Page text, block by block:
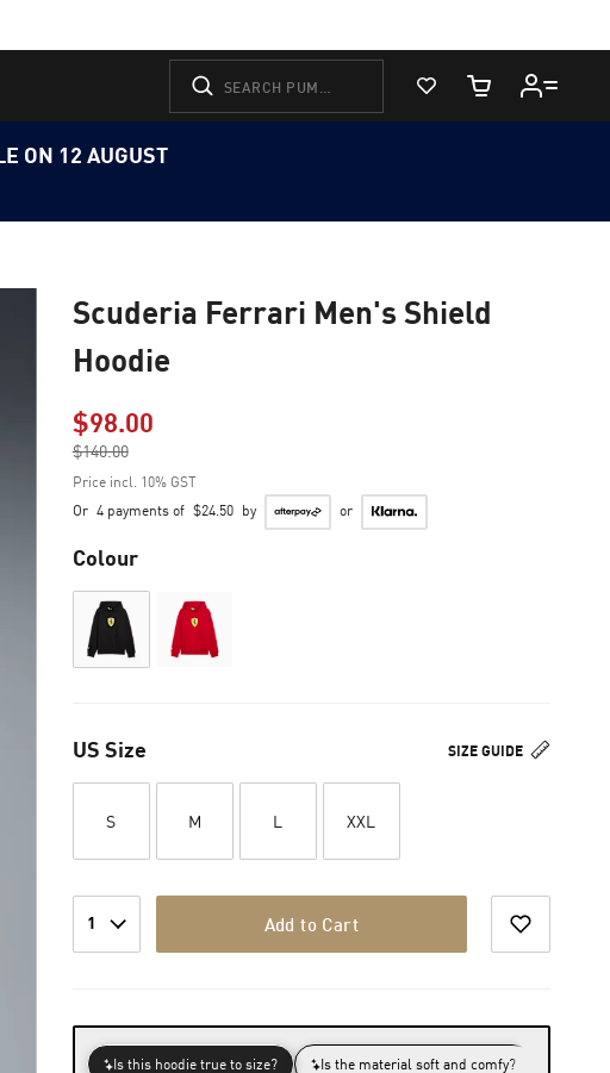
View Favorites
Cart Quantity
ON 12 AUGUST
Scuderia Ferrari Men's Shield
Hoodie
$98.00Price reduced from
$140.00
to
Price incl. 10% GST
Or 4 payments of $24.50 by or
Colour
SIZE GUIDE
US Size
S M L XXL
1 Add to Cart